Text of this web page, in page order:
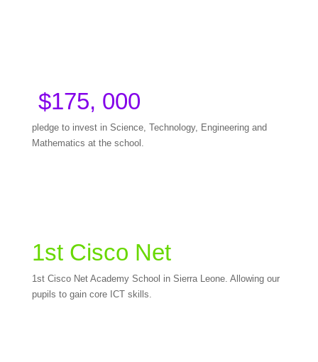
$175, 000
pledge to invest in Science, Technology, Engineering and
Mathematics at the school.
1st Cisco Net
1st Cisco Net Academy School in Sierra Leone. Allowing our
pupils to gain core ICT skills.